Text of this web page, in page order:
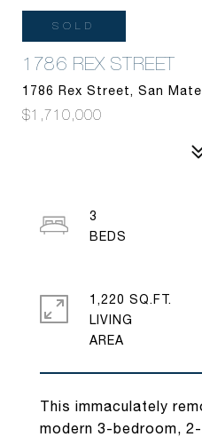
SOLD
1786 REX STREET
1786 Rex Street, San
$1,710,000
This immaculately
modern 3-bedroom,
3
1,220 SQ.FT.
LIVING